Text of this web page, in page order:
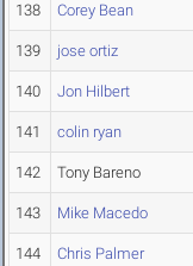
138 Corey Bean
139 jose ortiz
140 Jon Hilbert
141 colin ryan
142 Tony Bareno
143 Mike Macedo
144 Chris Palmer